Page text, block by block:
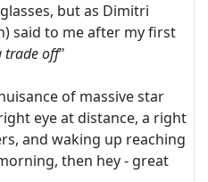
but as Dimitri
said to me after my first
trade off"
of massive star
eye at distance, a right
and waking up reaching
then hey - great